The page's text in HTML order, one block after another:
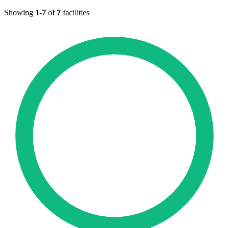
Showing 1-7 of 7 facilities